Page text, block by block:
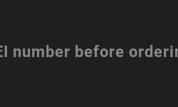
number before